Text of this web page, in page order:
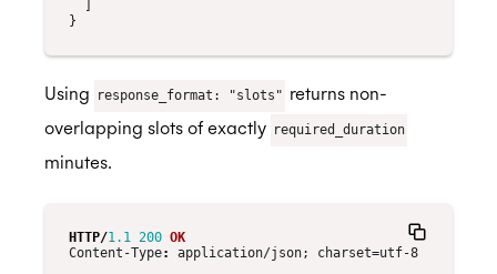
}
Using response_format: "slots" returns non-
overlapping slots of exactly required_duration
minutes.
HTTP/1.1 200 OK
Content-Type:
application/json; charset=utf-8